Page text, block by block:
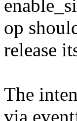
op
release
The
via